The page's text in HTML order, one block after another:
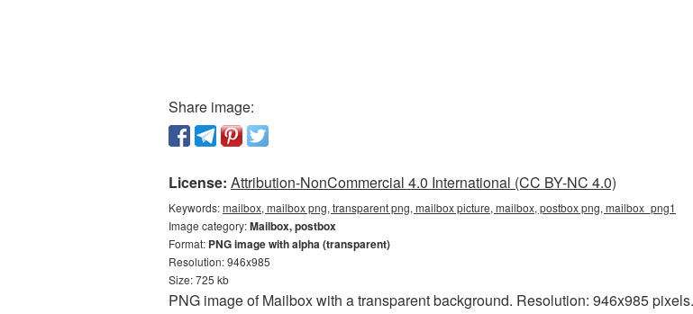
Share image:
License: Attribution-NonCommercial 4.0 International (CC BY-NC 4.0)
Keywords:mailbox, mailbox png, transparent png, mailbox picture, mailbox, postbox png, mailbox_png1
Image category:Mailbox, postbox
Format: PNG image with alpha (transparent)
Resolution: 946x985
Size: 725 kb
PNG image of Mailbox with a transparent background. Resolution: 946x985